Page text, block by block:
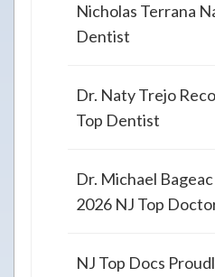
Nicholas Terrana
Dentist
Dr. Naty Trejo
Top Dentist
Dr. Michael
2026 NJ Top
NJ Top Docs